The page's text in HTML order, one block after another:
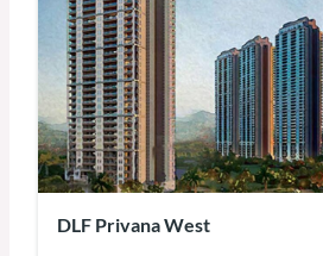
DLF Privana West